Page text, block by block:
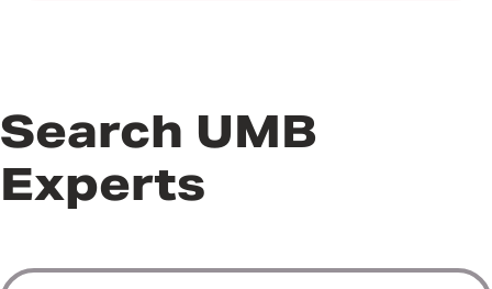
Search UMB
Experts